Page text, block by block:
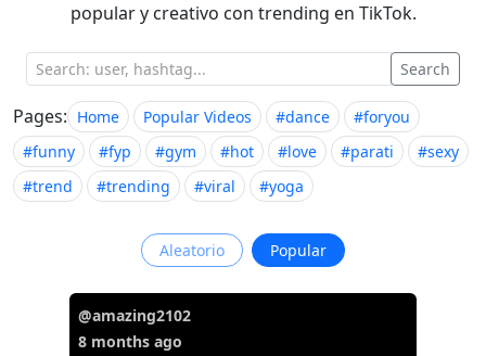
popular y creativo con trending en TikTok.
Search
Pages: Home Popular Videos #dance
#foryou
#funny
#fyp #gym #hot #love #parati
#sexy
#trend
#trending #viral #yoga
Aleatorio Popular
@amazing2102
8 months ago